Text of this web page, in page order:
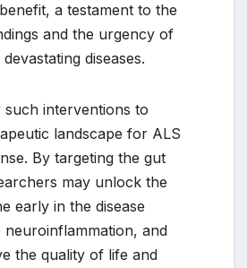
a testament to the
and the urgency of
diseases.
interventions to
landscape for ALS
By targeting the gut
may unlock the
early in the disease
neuroinflammation, and
the quality of life and